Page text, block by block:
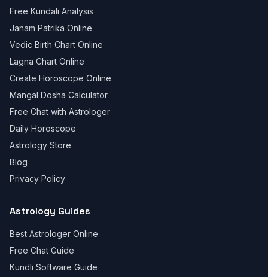
Free Kundali Analysis
Janam Patrika Online
Vedic Birth Chart Online
Lagna Chart Online
Create Horoscope Online
Mangal Dosha Calculator
Free Chat with Astrologer
Daily Horoscope
Astrology Store
Blog
Privacy Policy
Astrology Guides
Best Astrologer Online
Free Chat Guide
Kundli Software Guide